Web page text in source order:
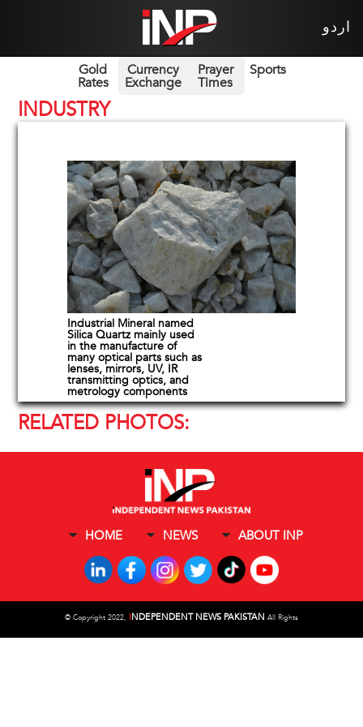
اردو
Gold
Rates
Currency
Exchange
Prayer
Times
Sports
INDUSTRY
Industrial Mineral named
Silica Quartz mainly used
in the manufacture of
many optical parts such as
lenses, mirrors, UV, IR
transmitting optics, and
metrology components
RELATED PHOTOS:
HOME NEWS ABOUT INP
© Copyright 2022, INDEPENDENT NEWS PAKISTAN All Rights